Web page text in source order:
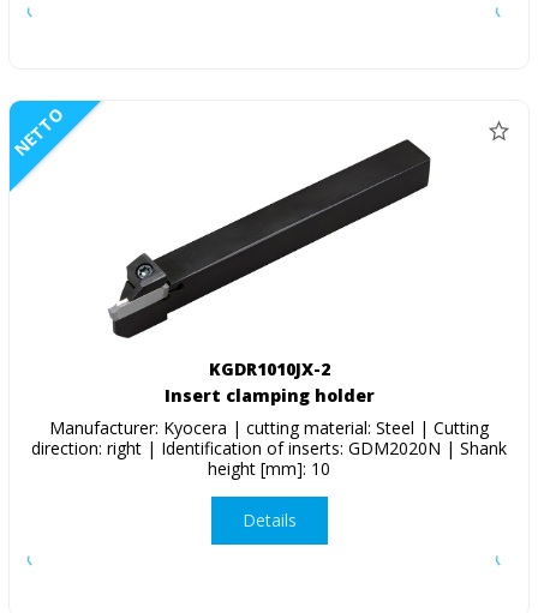
NETTO
KGDR1010JX-2
Insert clamping holder
Manufacturer: Kyocera | cutting material: Steel | Cutting
direction: right | Identification of inserts: GDM2020N | Shank
height [mm]: 10
Details